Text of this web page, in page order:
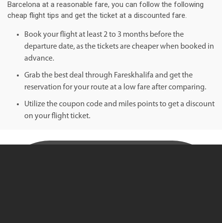
Barcelona at a reasonable fare, you can follow the following
cheap flight tips and get the ticket at a discounted fare.
Book your flight at least 2 to 3 months before the
departure date, as the tickets are cheaper when booked in
advance.
Grab the best deal through Fareskhalifa and get the
reservation for your route at a low fare after comparing.
Utilize the coupon code and miles points to get a discount
on your flight ticket.